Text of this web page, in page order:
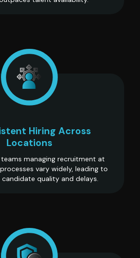
Hiring Across
Locations
managing recruitment at
vary widely, leading to
quality and delays.